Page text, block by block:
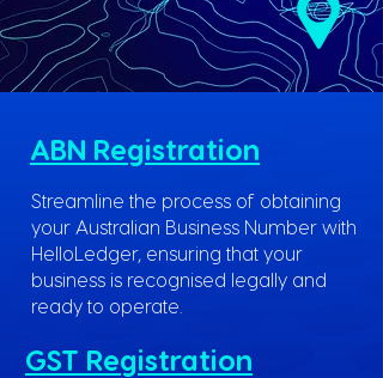
ABN Registration
Streamline the process of obtaining
your Australian Business Number with
HelloLedger, ensuring that your
business is recognised legally and
ready to operate.
GST Registration